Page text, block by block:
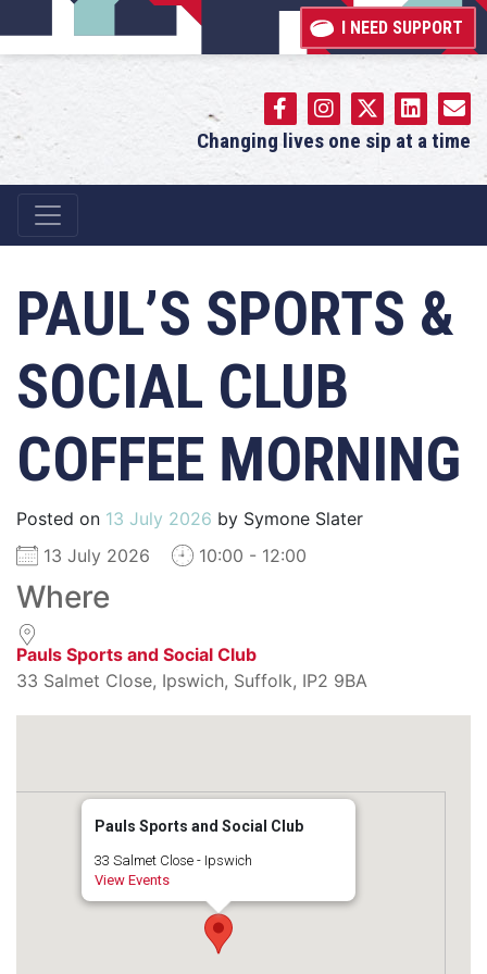
I NEED SUPPORT
Changing lives one sip at a time
Main Navigation
PAUL’S SPORTS &
SOCIAL CLUB
COFFEE MORNING
Posted on 13 July 2026 by Symone Slater
13 July 2026
10:00 - 12:00
Where
Pauls Sports and Social Club
33 Salmet Close, Ipswich, Suffolk, IP2 9BA
Pauls Sports and Social Club
33 Salmet Close - Ipswich
View Events